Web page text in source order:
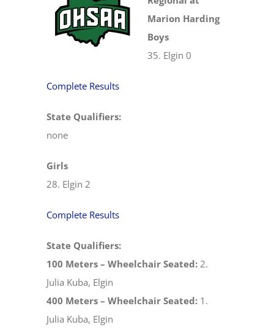
Marion Harding
Boys
35. Elgin 0
Complete Results
State Qualifiers:
none
Girls
28. Elgin 2
Complete Results
State Qualifiers:
100 Meters – Wheelchair Seated: 2.
Julia Kuba, Elgin
400 Meters – Wheelchair Seated: 1.
Julia Kuba, Elgin